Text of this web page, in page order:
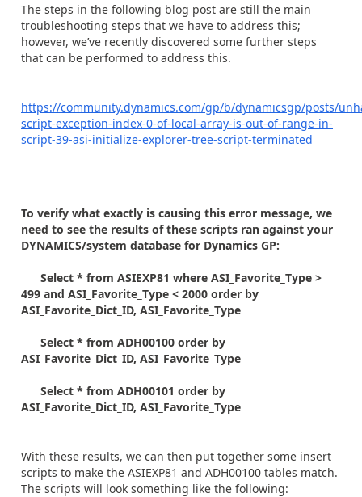
The steps in the following blog post are still the main
troubleshooting steps that we have to address this;
however, we’ve recently discovered some further steps
that can be performed to address this.
https://community.dynamics.com/gp/b/dynamicsgp/posts/
script-exception-index-0-of-local-array-is-out-of-range-in-
script-39-asi-initialize-explorer-tree-script-terminated
To verify what exactly is causing this error message, we
need to see the results of these scripts ran against your
DYNAMICS/system database for Dynamics GP:
Select * from ASIEXP81 where ASI_Favorite_Type >
499 and ASI_Favorite_Type < 2000 order by
ASI_Favorite_Dict_ID, ASI_Favorite_Type
Select * from ADH00100 order by
ASI_Favorite_Dict_ID, ASI_Favorite_Type
Select * from ADH00101 order by
ASI_Favorite_Dict_ID, ASI_Favorite_Type
With these results, we can then put together some insert
scripts to make the ASIEXP81 and ADH00100 tables match.
The scripts will look something like the following: